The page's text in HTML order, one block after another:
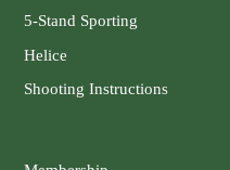
5-Stand Sporting
Helice
Shooting Instructions